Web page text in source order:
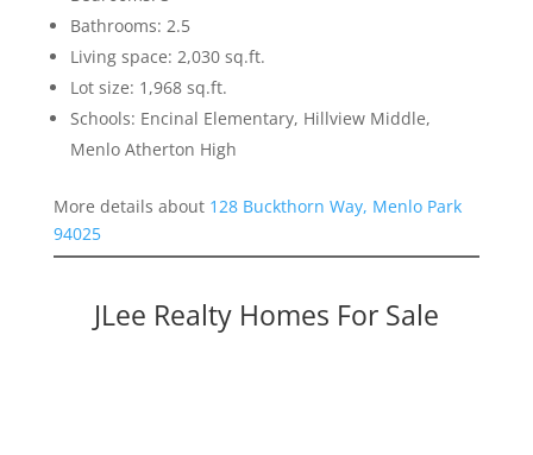
Bathrooms: 2.5
Living space: 2,030 sq.ft.
Lot size: 1,968 sq.ft.
Schools: Encinal Elementary, Hillview Middle,
Menlo Atherton High
More details about 128 Buckthorn Way, Menlo Park
94025
JLee Realty Homes For Sale